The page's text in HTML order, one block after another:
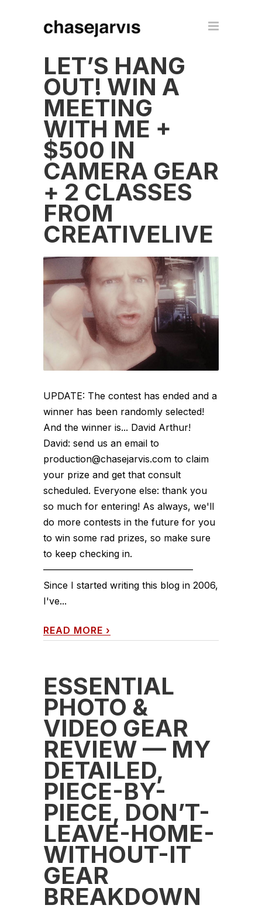
LET’S HANG
OUT! WIN A
MEETING
WITH ME +
$500 IN
CAMERA GEAR
+ 2 CLASSES
FROM
CREATIVELIVE
UPDATE: The contest has ended and a
winner has been randomly selected!
And the winner is... David Arthur!
David: send us an email to
production@chasejarvis.com to claim
your prize and get that consult
scheduled. Everyone else: thank you
so much for entering! As always, we'll
do more contests in the future for you
to win some rad prizes, so make sure
to keep checking in.
————————————————
Since I started writing this blog in 2006,
I've...
READ MORE ›
ESSENTIAL
PHOTO &
VIDEO GEAR
REVIEW — MY
DETAILED,
PIECE-BY-
PIECE, DON’T-
LEAVE-HOME-
WITHOUT-IT
GEAR
BREAKDOWN